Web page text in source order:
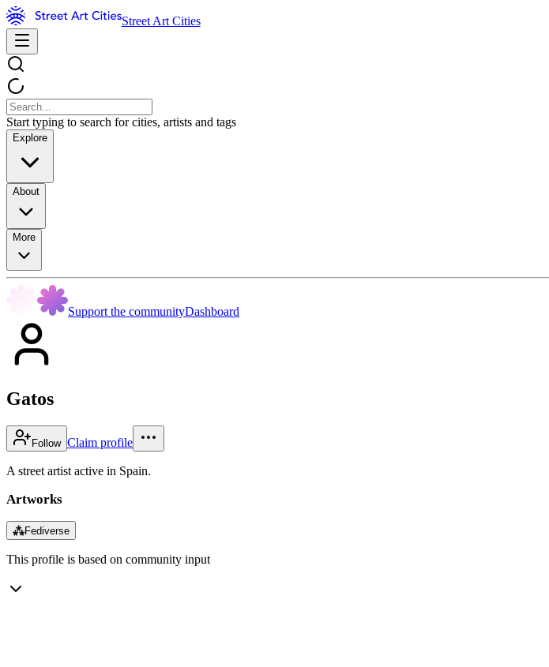
Street Art Cities
Start typing to search for cities, artists and tags
Explore
About
More
Support the communityDashboard
Gatos
Follow Claim profile
A street artist active in Spain.
Artworks
⁂Fediverse
This profile is based on community input